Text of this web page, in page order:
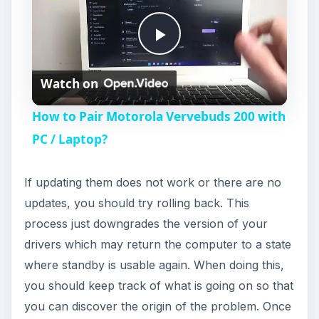
Still Not Working?
One possible problem is your computer may just
be too old! The problem lies in the motherboard
Configuration and Power Interface [ACPI] /
not be able to utilize the standby feature. This
should be a rare problem as most computers
have these features.
If the above tips have not fixed your problem
there could be something else amiss with your
computer. Your peripherals (keyboard and